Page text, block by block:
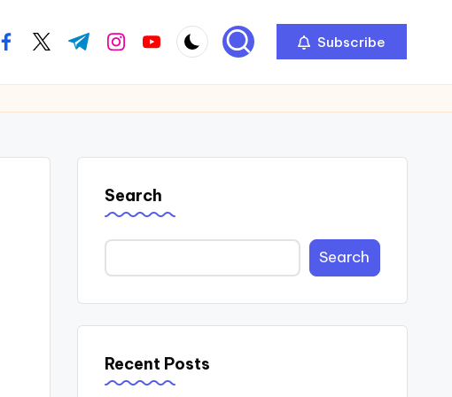
facebook.com
twitter.com
t.me instagram.com
youtube.com Subscribe
Search
Search
Recent Posts